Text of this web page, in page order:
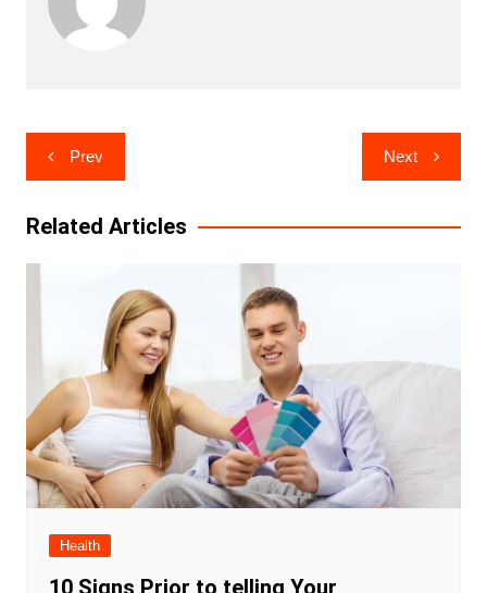
Post
navigation
Prev Next
Related Articles
Health
10 Signs Prior to telling Your